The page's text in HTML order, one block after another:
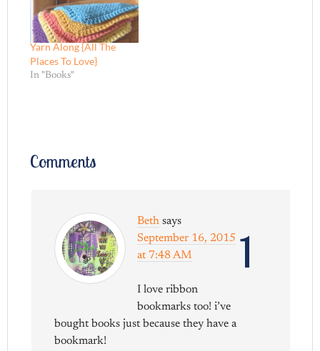
Yarn Along {All The
Places To Love}
In "Books"
Comments
1
Beth says
September 16, 2015
at 7:48 AM
I love ribbon
bookmarks too! i’ve
bought books just because they have a
bookmark!